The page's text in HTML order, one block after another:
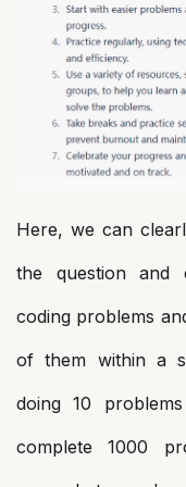
Here, we can
the question and
coding problems
of them within a
doing 10
complete 1000